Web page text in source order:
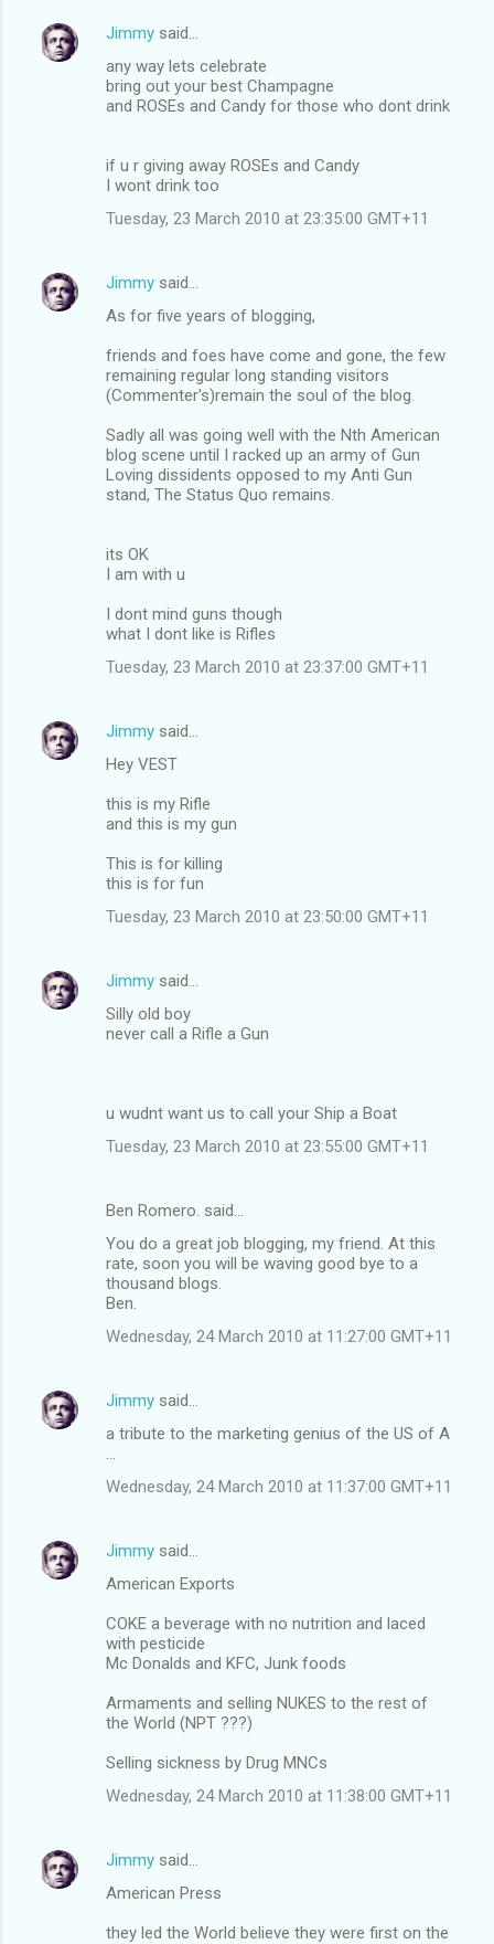
n
Jimmy said…
any way lets celebrate
bring out your best Champagne
and ROSEs and Candy for those who dont drink
if u r giving away ROSEs and Candy
I wont drink too
Tuesday, 23 March 2010 at 23:35:00 GMT+11
Jimmy said…
As for five years of blogging,
friends and foes have come and gone, the few
remaining regular long standing visitors
(Commenter's)remain the soul of the blog.
Sadly all was going well with the Nth American
blog scene until I racked up an army of Gun
Loving dissidents opposed to my Anti Gun
stand, The Status Quo remains.
its OK
I am with u
I dont mind guns though
what I dont like is Rifles
Tuesday, 23 March 2010 at 23:37:00 GMT+11
Jimmy said…
Hey VEST
this is my Rifle
and this is my gun
This is for killing
this is for fun
Tuesday, 23 March 2010 at 23:50:00 GMT+11
Jimmy said…
Silly old boy
never call a Rifle a Gun
u wudnt want us to call your Ship a Boat
Tuesday, 23 March 2010 at 23:55:00 GMT+11
Ben Romero. said…
You do a great job blogging, my friend. At this
rate, soon you will be waving good bye to a
thousand blogs.
Ben.
Wednesday, 24 March 2010 at 11:27:00 GMT+11
Jimmy said…
a tribute to the marketing genius of the US of A
Wednesday, 24 March 2010 at 11:37:00 GMT+11
Jimmy said…
American Exports
COKE a beverage with no nutrition and laced
with pesticide
Mc Donalds and KFC, Junk foods
Armaments and selling NUKES to the rest of
the World (NPT ???)
Selling sickness by Drug MNCs
Wednesday, 24 March 2010 at 11:38:00 GMT+11
Jimmy said…
American Press
they led the World believe they were first on the